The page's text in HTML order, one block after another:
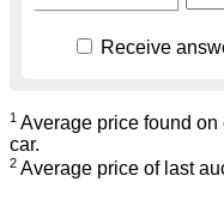
Receive
1 Average price found
car.
2 Average price of last